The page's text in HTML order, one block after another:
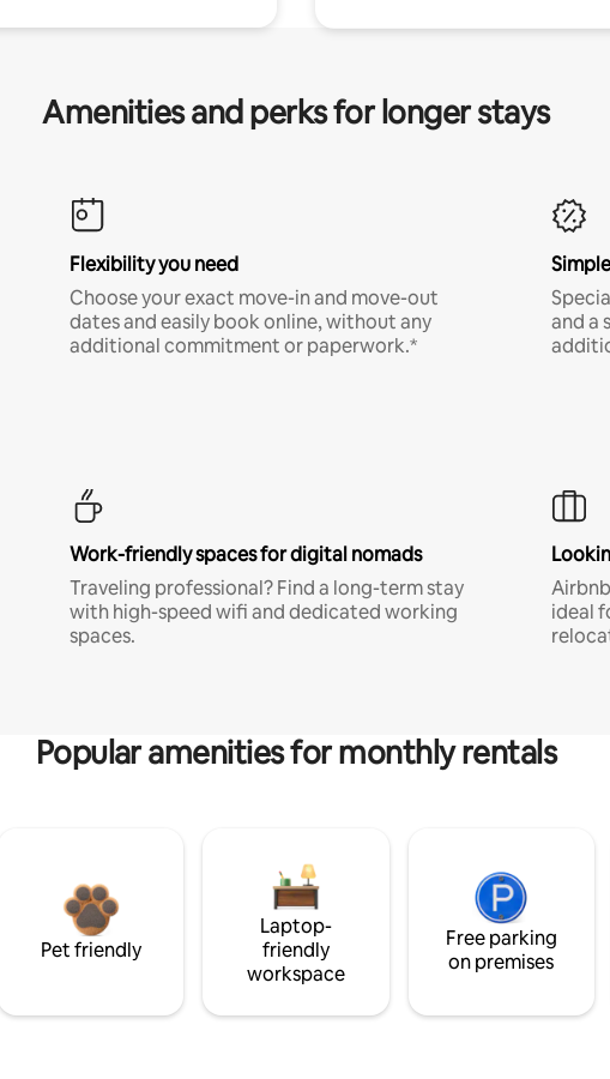
Amenities and perks for longer stays
Flexibility you need
Choose your exact move-in and move-out
dates and easily book online, without any
additional commitment or paperwork.*
and a
Work-friendly spaces for digital nomads
Traveling professional? Find a long-term stay
with high-speed wifi and dedicated working
spaces.
ideal
Popular amenities for monthly rentals
Pet friendly
Laptop-
friendly
workspace
Free parking
on premises